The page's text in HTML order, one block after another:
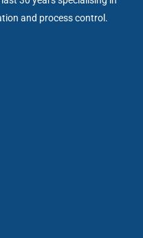
and process control.